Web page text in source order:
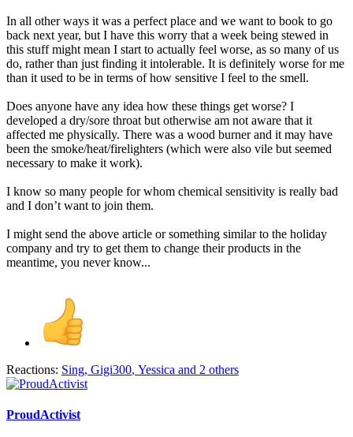
In all other ways it was a perfect place and we want to book to go
back next year, but I have this worry that a week being stewed in
this stuff might mean I start to actually feel worse, as so many of us
do, rather than just finding it intolerable. It is definitely worse for me
than it used to be in terms of how sensitive I feel to the smell.
Does anyone have any idea how these things get worse? I
developed a dry/sore throat but otherwise am not aware that it
affected me physically. There was a wood burner and it may have
been the smoke/heat/firelighters (which were also vile but seemed
necessary to make it work).
I know so many people for whom chemical sensitivity is really bad
and I don’t want to join them.
I might send the above article or something similar to the holiday
company and try to get them to change their products in the
meantime, you never know...
Reactions: Sing, Gigi300, Yessica and 2 others
ProudActivist